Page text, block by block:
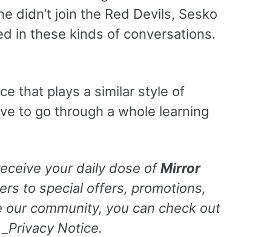
didn’t join the Red Devils, Sesko
in these kinds of conversations.
that plays a similar style of
to go through a whole learning
your daily dose ofMirror
to special offers, promotions,
community, you can check out
Notice.